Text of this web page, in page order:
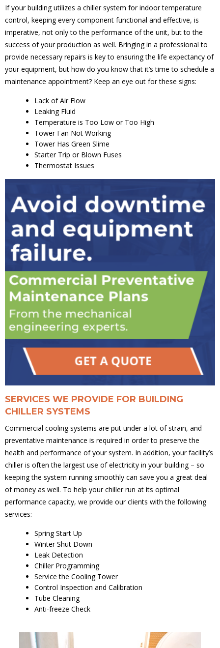
If your building utilizes a chiller system for indoor temperature
control, keeping every component functional and effective, is
imperative, not only to the performance of the unit, but to the
success of your production as well. Bringing in a professional to
provide necessary repairs is key to ensuring the life expectancy of
your equipment, but how do you know that it’s time to schedule a
maintenance appointment? Keep an eye out for these signs:
Lack of Air Flow
Leaking Fluid
Temperature is Too Low or Too High
Tower Fan Not Working
Tower Has Green Slime
Starter Trip or Blown Fuses
Thermostat Issues
SERVICES WE PROVIDE FOR BUILDING
CHILLER SYSTEMS
Commercial cooling systems are put under a lot of strain, and
preventative maintenance is required in order to preserve the
health and performance of your system. In addition, your facility’s
chiller is often the largest use of electricity in your building – so
keeping the system running smoothly can save you a great deal
of money as well. To help your chiller run at its optimal
performance capacity, we provide our clients with the following
services:
Spring Start Up
Winter Shut Down
Leak Detection
Chiller Programming
Service the Cooling Tower
Control Inspection and Calibration
Tube Cleaning
Anti-freeze Check